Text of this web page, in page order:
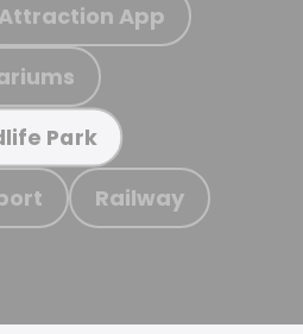
Attraction App
Park
Railway